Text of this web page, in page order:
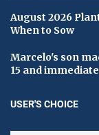
August 2026
When to Sow
Marcelo's son
15 and
USER'S CHOICE